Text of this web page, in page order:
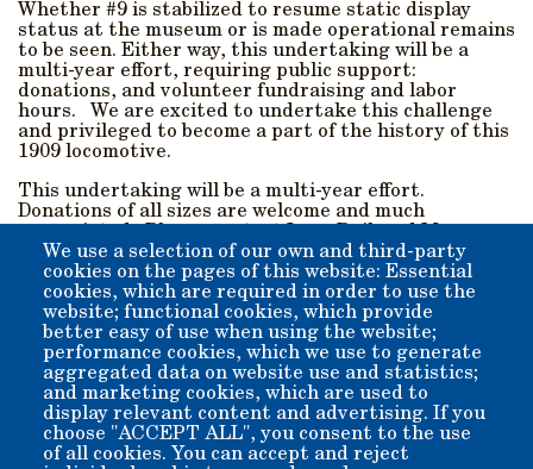
Whether #9 is stabilized to resume static display
status at the museum or is made operational remains
to be seen. Either way, this undertaking will be a
multi-year effort, requiring public support:
donations, and volunteer fundraising and labor
hours. We are excited to undertake this challenge
and privileged to become a part of the history of this
1909 locomotive.
This undertaking will be a multi-year effort.
Donations of all sizes are welcome and much
and Historical Site and let us know how you can help.
Donations can be Mailed In, or made online by using the
"Donate" button below.
Please note SP#9 when donating online to be sure your
donation goes down the right track.
Thank you!
We use a selection of our own and third-party
cookies on the pages of this website: Essential
cookies, which are required in order to use the
website; functional cookies, which provide
better easy of use when using the website;
performance cookies, which we use to generate
aggregated data on website use and statistics;
and marketing cookies, which are used to
display relevant content and advertising. If you
choose "ACCEPT ALL", you consent to the use
of all cookies. You can accept and reject